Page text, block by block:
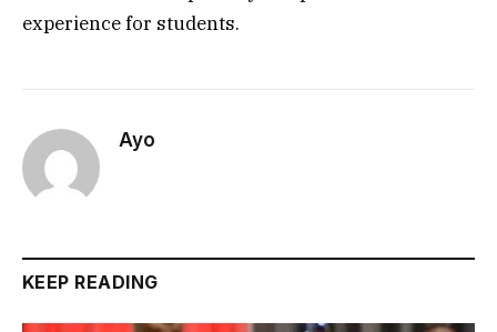
experience for students.
Ayo
KEEP READING